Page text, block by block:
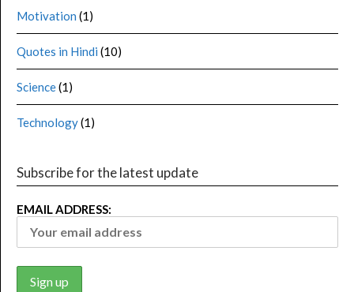
Motivation (1)
Quotes in Hindi (10)
Science(1)
Technology(1)
Subscribe for the latest update
EMAIL ADDRESS: